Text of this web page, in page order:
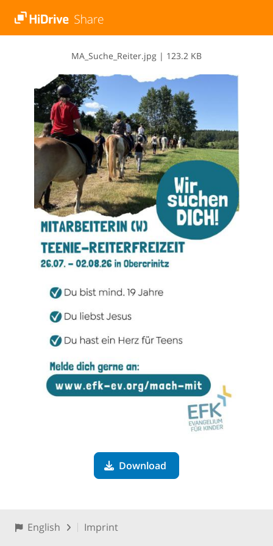
M​A​_​S​u​c​h​e​_​R​e​i​t​e​r​.​j​p​g | 123.2 KB
Download
English Imprint